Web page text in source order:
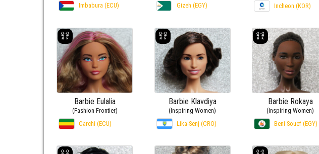
Imbabura (ECU)
Gizeh (EGY)
Incheon (KOR)
Barbie Eulalia
(Fashion Frontier)
Carchi (ECU)
Barbie Klavdiya
(Inspiring Women)
Lika-Senj (CRO)
Barbie Rokaya
(Inspiring Women)
Beni Souef (EGY)